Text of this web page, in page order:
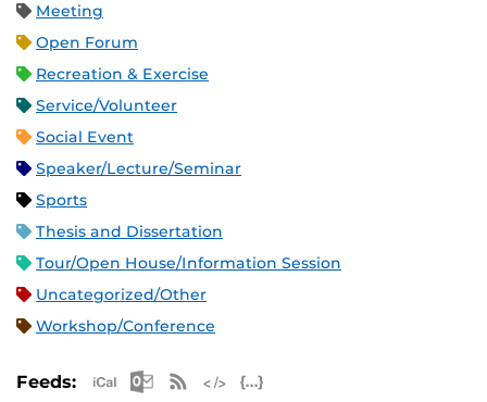
Meeting
Open Forum
Recreation & Exercise
Service/Volunteer
Social Event
Speaker/Lecture/Seminar
Sports
Thesis and Dissertation
Tour/Open House/Information Session
Uncategorized/Other
Workshop/Conference
Feeds: Apple iCal Feed (ICS)
Microsoft Outlook Feed (ICS)
RSS Feed